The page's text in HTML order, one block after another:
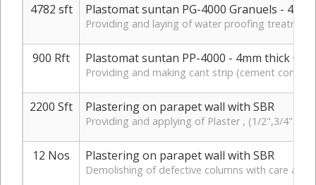
4782 sft
Plastomat suntan PG-4000 Granuels -
Providing and laying of water proofing
900 Rft Plastomat suntan PP-4000 - 4mm thick
Providing and making cant strip (cement
2200 Sft Plastering on parapet wall with SBR
Providing and applying of Plaster , (1/2",3/4" )
12 Nos Plastering on parapet wall with SBR
Demolishing of defective columns with care